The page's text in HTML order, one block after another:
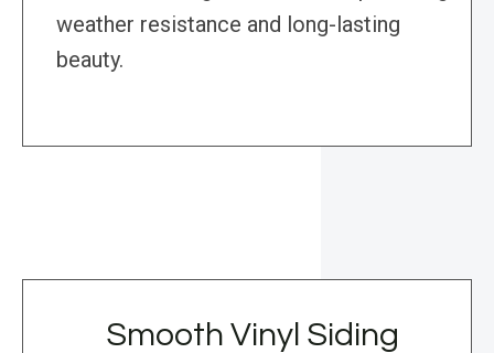
weather resistance and long-lasting
beauty.
Smooth Vinyl Siding